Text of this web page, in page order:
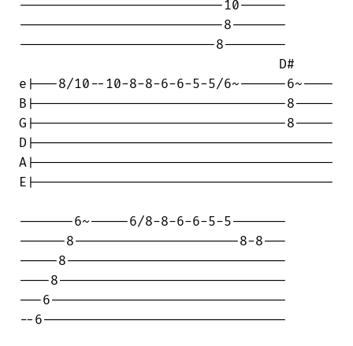
--------------------------10------
--------------------------8-------
-------------------------8--------
                                 D#
e|---8/10--10-8-8-6-6-5-5/6~------6~----
B|--------------------------------8-----
G|--------------------------------8-----
D|--------------------------------------
A|--------------------------------------
E|--------------------------------------
-------6~-----6/8-8-6-6-5-5-------
------8---------------------8-8---
-----8----------------------------
----8-----------------------------
---6------------------------------
--6-------------------------------